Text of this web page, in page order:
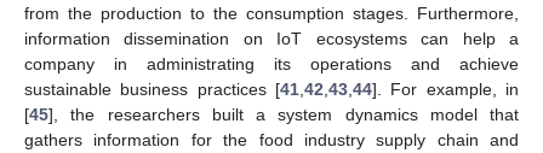
from the production to the consumption stages. Furthermore,
information dissemination on IoT ecosystems can help a
company in administrating its operations and achieve
sustainable business practices [41,42,43,44]. For example, in
[45], the researchers built a system dynamics model that
gathers information for the food industry supply chain and